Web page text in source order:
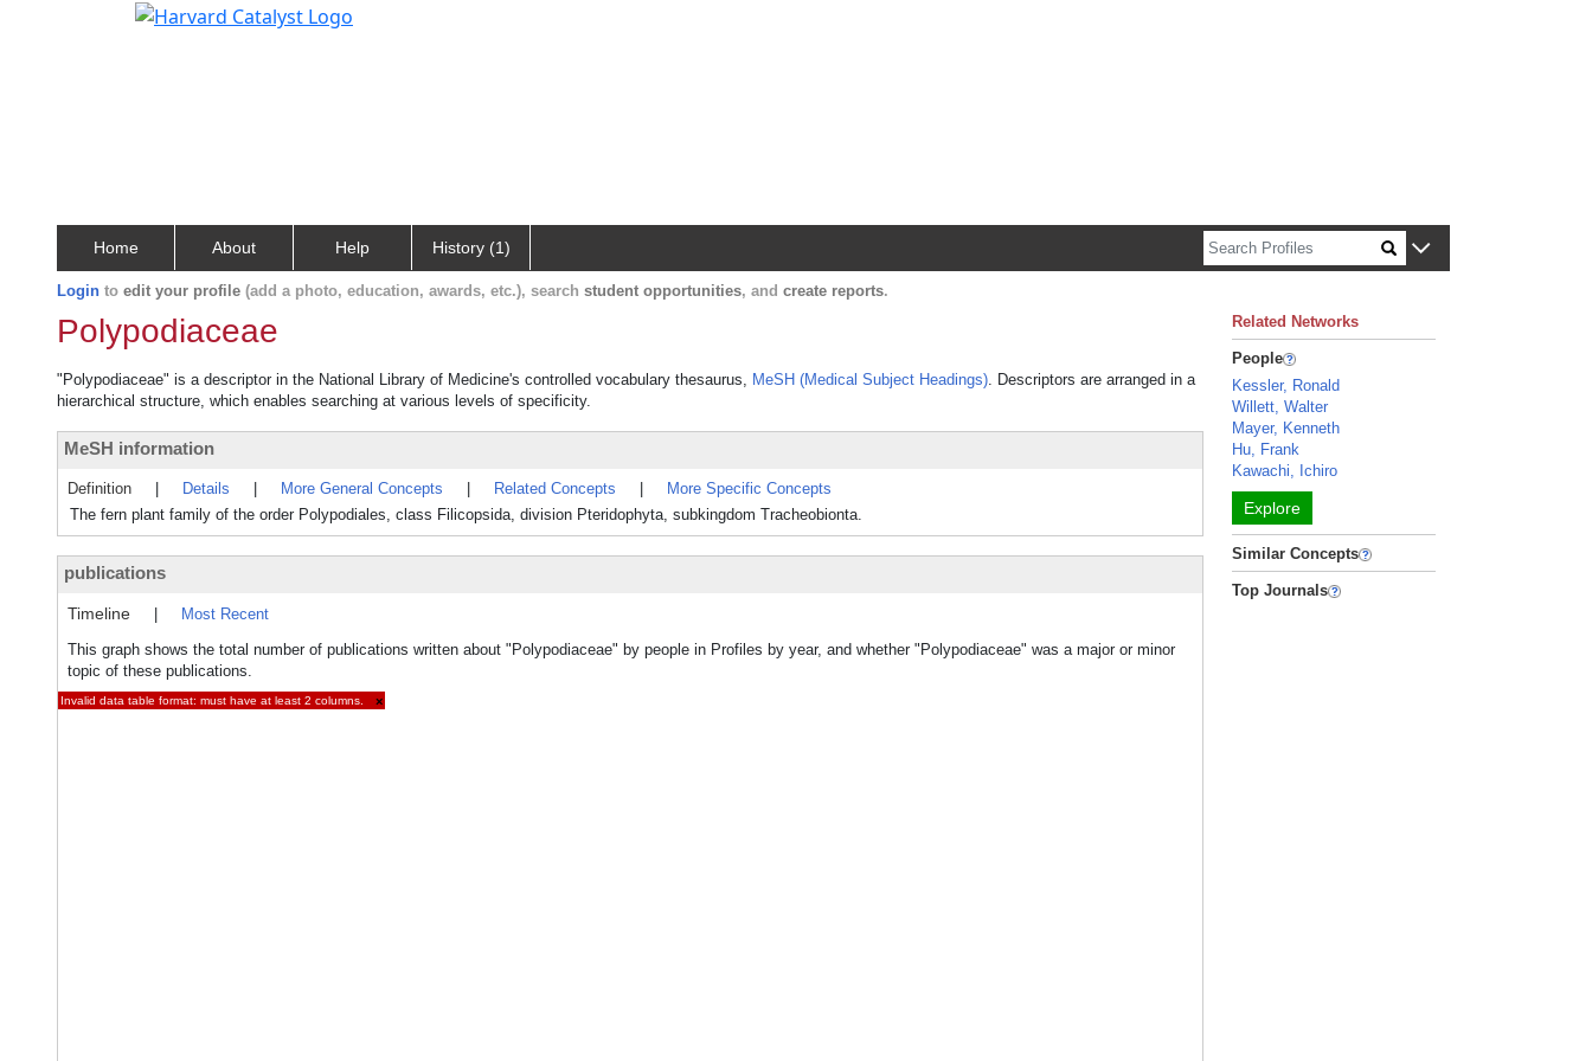
Home About Help History (1)
Login to edit your profile (add a photo, education, awards, etc.), search student opportunities, and create reports.
Polypodiaceae
"Polypodiaceae" is a descriptor in the National Library of Medicine's controlled vocabulary thesaurus, MeSH (Medical Subject Headings). Descriptors are arranged in a
hierarchical structure, which enables searching at various levels of specificity.
MeSH information
Definition Details More General Concepts Related Concepts
More Specific Concepts
The fern plant family of the order Polypodiales, class Filicopsida, division Pteridophyta, subkingdom Tracheobionta.
publications
Timeline
Most Recent
This graph shows the total number of publications written about "Polypodiaceae" by people in Profiles by year, and whether "Polypodiaceae" was a major or minor
topic of these publications.
Invalid data table format: must have at least 2 columns. ×
Related Networks
People
Kessler, Ronald
Willett, Walter
Mayer, Kenneth
Hu, Frank
Kawachi, Ichiro
Explore
Similar Concepts
Top Journals